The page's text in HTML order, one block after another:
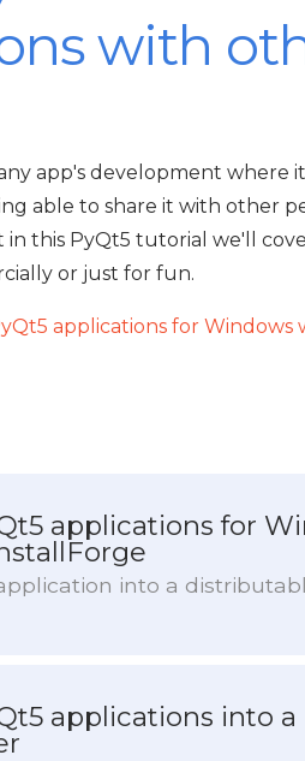
with
app's development
able to share it with other
in this PyQt5 tutorial we'll
or just for fun.
applications for Windows
applications for
into a
applications into a